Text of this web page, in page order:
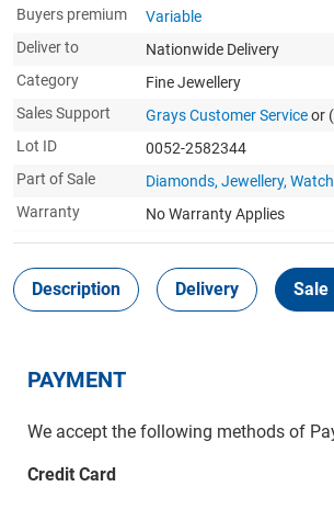
Buyers premium
Variable
Deliver to
Nationwide Delivery
Category
Fine Jewellery
Sales Support
Grays Customer Serviceor
Lot ID
0052-2582344
Part of Sale
Diamonds, Jewellery,
Warranty
No Warranty Applies
Description Delivery Sale
PAYMENT
We accept the following methods of
Credit Card